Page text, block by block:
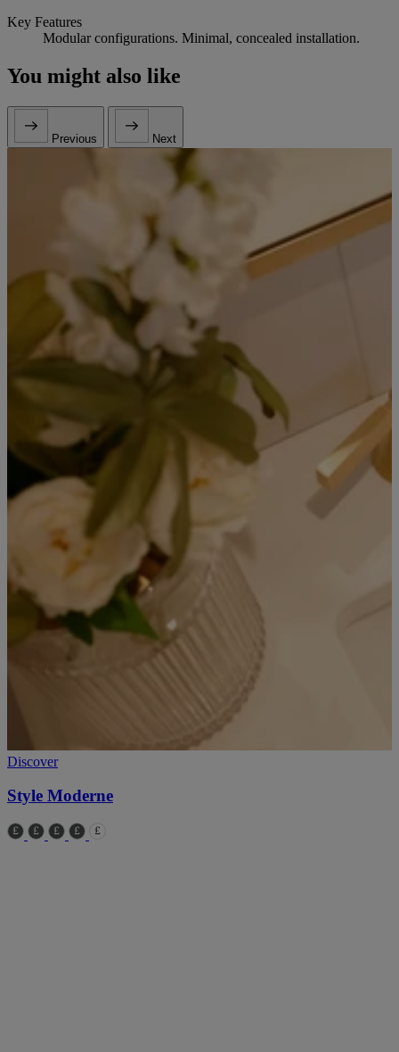
Key Features
Modular configurations. Minimal, concealed installation.
You might also like
Previous Next
Discover
Style Moderne